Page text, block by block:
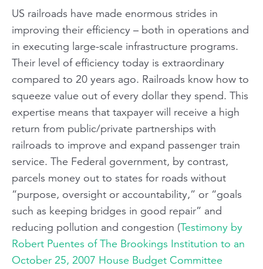
US railroads have made enormous strides in
improving their efficiency – both in operations and
in executing large-scale infrastructure programs.
Their level of efficiency today is extraordinary
compared to 20 years ago. Railroads know how to
squeeze value out of every dollar they spend. This
expertise means that taxpayer will receive a high
return from public/private partnerships with
railroads to improve and expand passenger train
service. The Federal government, by contrast,
parcels money out to states for roads without
“purpose, oversight or accountability,” or “goals
such as keeping bridges in good repair” and
reducing pollution and congestion (Testimony by
Robert Puentes of The Brookings Institution to an
October 25, 2007 House Budget Committee